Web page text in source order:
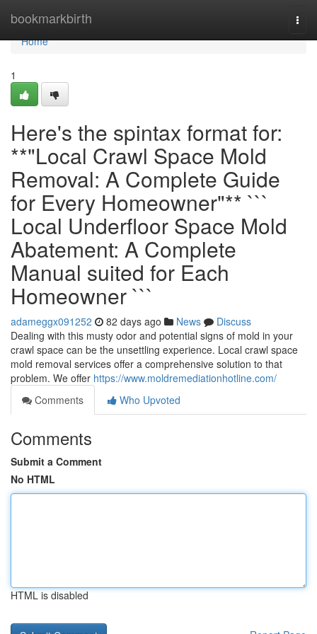
bookmarkbirth
Home
Home
1
Here's the spintax format for:
**"Local Crawl Space Mold
Removal: A Complete Guide
for Every Homeowner"** ```
Local Underfloor Space Mold
Abatement: A Complete
Manual suited for Each
Homeowner ```
adameggx091252 82 days ago News
Discuss
Dealing with this musty odor and potential signs of mold in your
crawl space can be the unsettling experience. Local crawl space
mold removal services offer a comprehensive solution to that
problem. We offer https://www.moldremediationhotline.com/
Comments
Who Upvoted
Comments
Submit a Comment
No HTML
HTML is disabled